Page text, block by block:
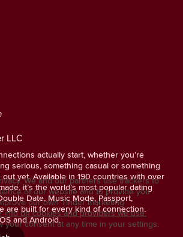
LLC
actually start, whether you’re
serious, something casual or something
out yet. Available in 190 countries with over
it’s the world’s most popular dating
Date, Music Mode, Passport,
are built for every kind of connection.
and Android.
We and our partners use trackers to
of our website and to provide you
our own Tinder marketing
info on cookies and providers we use.
your consent at any time in your settings.